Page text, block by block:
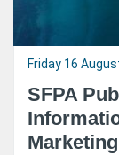
Friday 16
SFPA